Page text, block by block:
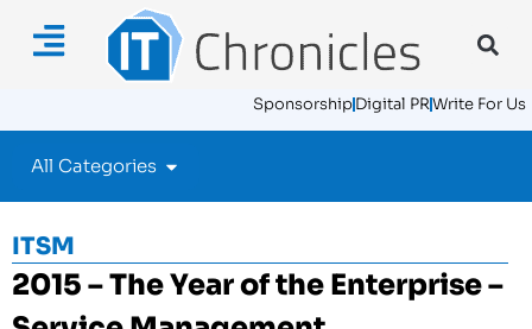
SponsorshipDigital PRWrite For Us
All Categories
ITSM
2015 – The Year of the Enterprise –